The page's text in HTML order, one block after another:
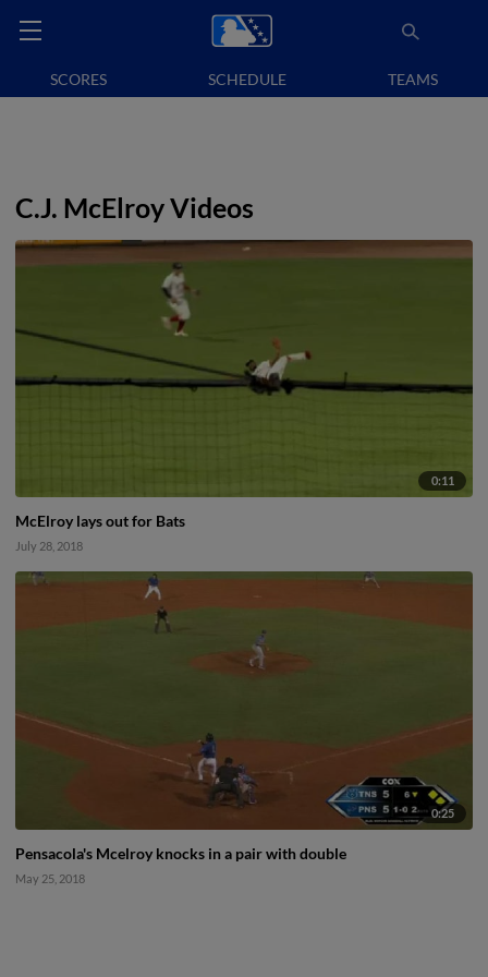
SCORES SCHEDULE TEAMS
C.J. McElroy Videos
0:11
McElroy lays out for Bats
July 28, 2018
0:25
Pensacola's Mcelroy knocks in a pair with double
May 25, 2018